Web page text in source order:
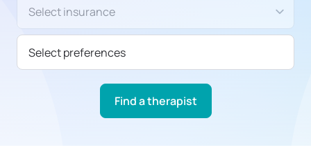
Select preferences
Find a therapist